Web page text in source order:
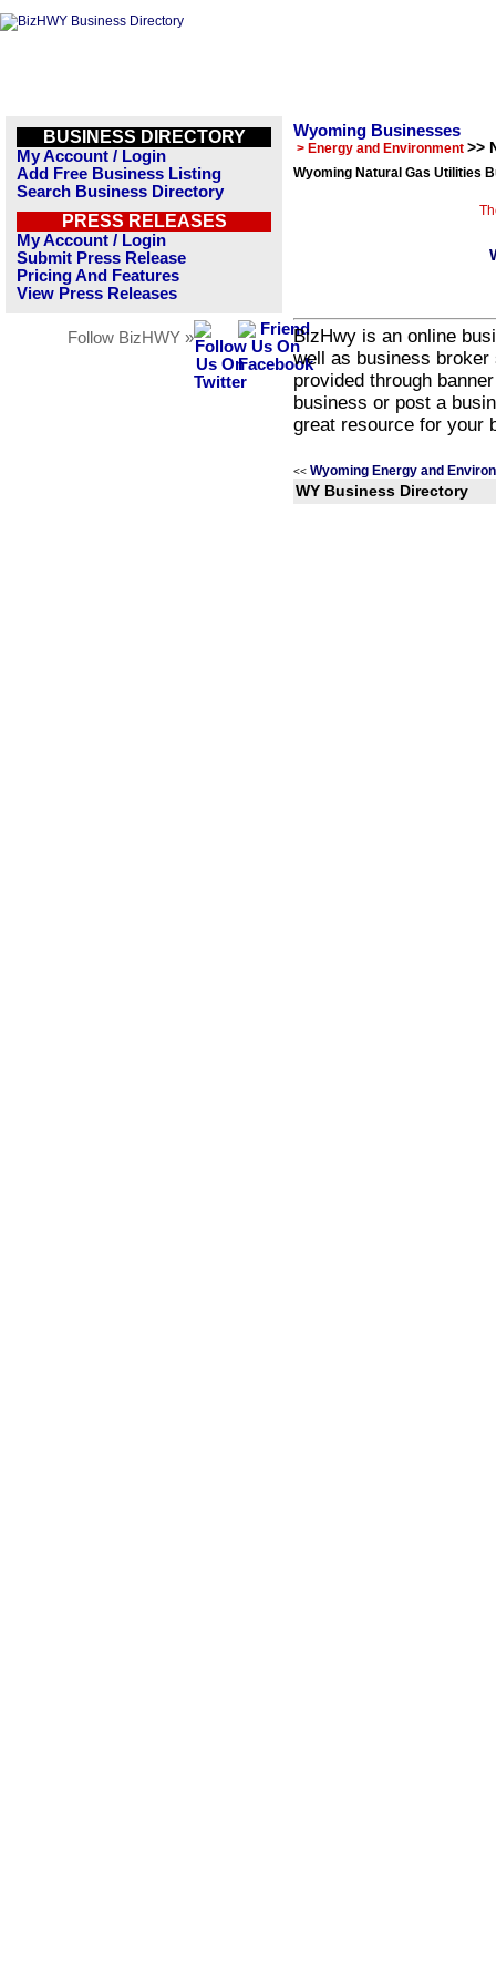
BUSINESS DIRECTORY
My Account / Login
Add Free Business Listing
Search Business Directory
PRESS RELEASES
My Account / Login
Submit Press Release
Pricing And Features
View Press Releases
Follow BizHWY »
Wyoming Businesses
> Energy and Environment >>
Wyoming Natural Gas Utilities
BizHwy is an online
well as business
provided through
business or post a
great resource for your
<< Wyoming Energy and
WY Business Directory